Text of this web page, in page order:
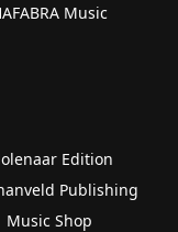
Music
Edition
Publishing
Music Shop